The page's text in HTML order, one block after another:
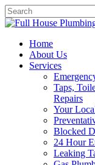
Skip
to
content
Close
Menu
Home
About Us
Services
Taps,
Repairs
Your
Blocked
24 Hour
Leaking